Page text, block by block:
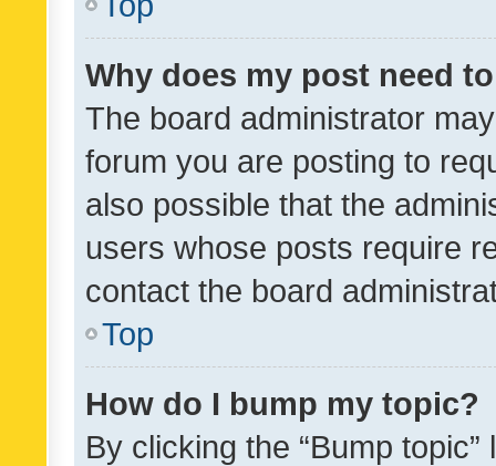
Why does my post need
The board administrator
forum you are posting to
also possible that the
users whose posts require
contact the board
Top
How do I bump my topic?
By clicking the “Bump